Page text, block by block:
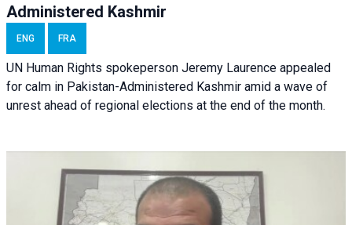
Administered Kashmir
ENG FRA
UN Human Rights spokeperson Jeremy Laurence appealed
for calm in Pakistan-Administered Kashmir amid a wave of
unrest ahead of regional elections at the end of the month.